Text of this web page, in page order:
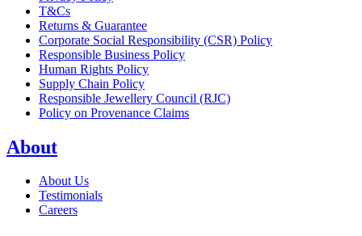
T&Cs
Returns & Guarantee
Corporate Social Responsibility (CSR) Policy
Responsible Business Policy
Human Rights Policy
Supply Chain Policy
Responsible Jewellery Council (RJC)
Policy on Provenance Claims
About
About Us
Testimonials
Careers